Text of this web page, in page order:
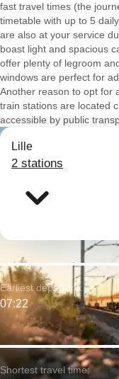
fast travel times (the
timetable with up to 5
are also at your service
boast light and spacious
offer plenty of legroom
windows are perfect for
Another reason to opt for
train stations are located
accessible by public
Lille
2 stations
Shortest travel time:
Earliest departure:
07:22